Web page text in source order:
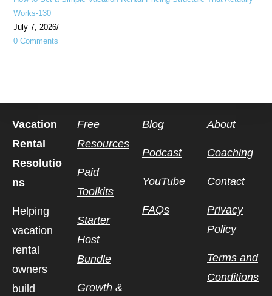
Works-130
July 7, 2026/
0 Comments
Vacation
Rental
Resolutio
ns
Helping
vacation
rental
owners
build
Free
Resources
Paid
Toolkits
Starter
Host
Bundle
Growth &
Blog
Podcast
YouTube
FAQs
About
Coaching
Contact
Privacy
Policy
Terms and
Conditions